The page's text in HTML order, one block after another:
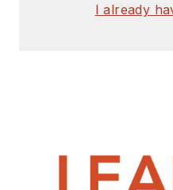
I already